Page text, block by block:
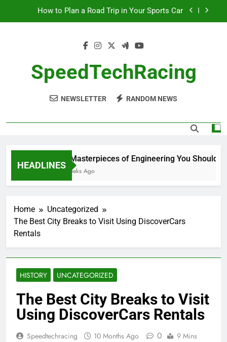
How to Plan a Road Trip in Your Sports Car
10 Masterpieces of Engineering You Should See
How to Plan a Road Trip in Your Sports Car
The Benefits of High-Performance Air Intakes
SpeedTechRacing
NEWSLETTER RANDOM NEWS
HEADLINES
10 Masterpieces of Engineering You Should
2 Weeks Ago
Home
Uncategorized
The Best City Breaks to Visit Using DiscoverCars
Rentals
HISTORY UNCATEGORIZED
The Best City Breaks to Visit
Using DiscoverCars Rentals
Speedtechracing 10 Months Ago 0 9 Mins